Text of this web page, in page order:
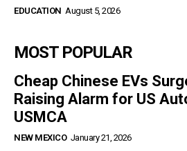
EDUCATION August 5, 2026
MOST POPULAR
Cheap Chinese EVs
Raising Alarm for US
USMCA
NEW MEXICO January 21, 2026